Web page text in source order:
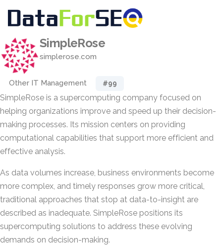
SimpleRose
simplerose.com
Other IT Management #99
SimpleRose is a supercomputing company focused on
helping organizations improve and speed up their decision-
making processes. Its mission centers on providing
computational capabilities that support more efficient and
effective analysis.
As data volumes increase, business environments become
more complex, and timely responses grow more critical,
traditional approaches that stop at data-to-insight are
described as inadequate. SimpleRose positions its
supercomputing solutions to address these evolving
demands on decision-making.